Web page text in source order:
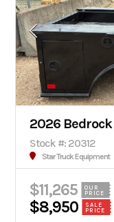
2026 Bedrock
Stock #: 20312
Star Truck Equipment
$11,265
OUR
PRICE
$8,950
SALE
PRICE